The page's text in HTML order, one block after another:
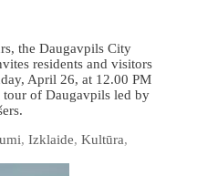
the Daugavpils City
residents and visitors
April 26, at 12.00 PM
of Daugavpils led by
, Izklaide, Kultūra,